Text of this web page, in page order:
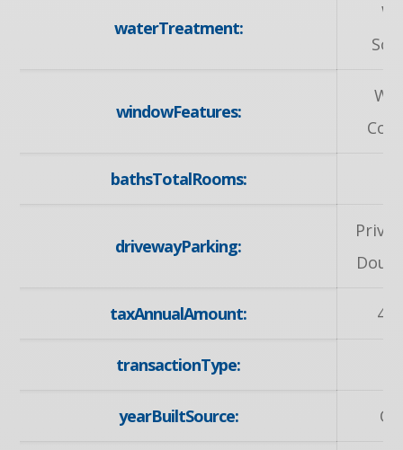
waterTreatment:
windowFeatures:
bathsTotalRooms:
drivewayParking:
taxAnnualAmount:
transactionType:
yearBuiltSource: